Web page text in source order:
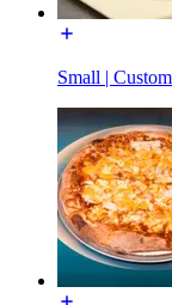
Small |